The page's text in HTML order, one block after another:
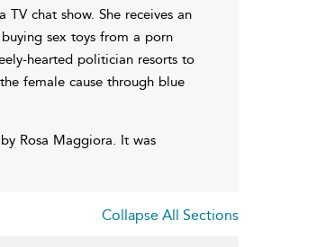
chat show. She receives an
sex toys from a porn
hearted politician resorts to
female cause through blue
Rosa Maggiora. It was
Collapse All Sections